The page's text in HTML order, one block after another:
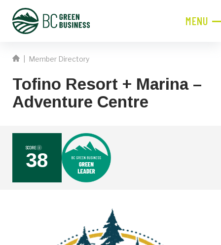
MENU
Become a Member
First
Name
Last
Member Directory
Tofino Resort + Marina –
Adventure Centre
SCORE i
38